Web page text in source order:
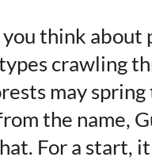
think about
crawling
may
the name,
For a start,